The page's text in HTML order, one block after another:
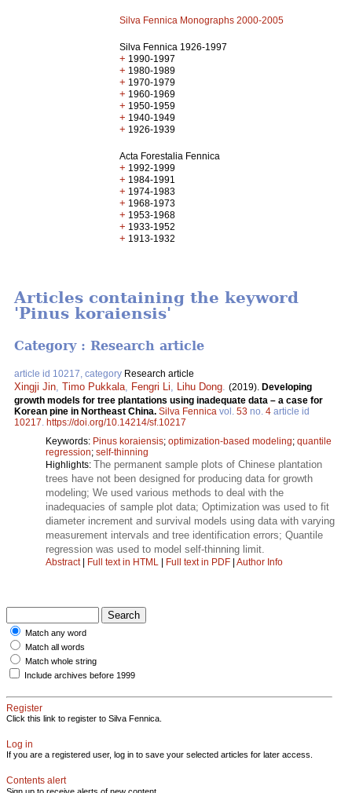
Silva Fennica Monographs 2000-2005
Silva Fennica 1926-1997
+ 1990-1997
+ 1980-1989
+ 1970-1979
+ 1960-1969
+ 1950-1959
+ 1940-1949
+ 1926-1939
Acta Forestalia Fennica
+ 1992-1999
+ 1984-1991
+ 1974-1983
+ 1968-1973
+ 1953-1968
+ 1933-1952
+ 1913-1932
Articles containing the keyword
'Pinus koraiensis'
Category : Research article
article id 10217, category Research article
Xingji Jin Timo Pukkala Fengri Li Lihu Dong (2019). Developing
growth models for tree plantations using inadequate data – a case for
Korean pine in Northeast China. Silva Fennica vol. 53 no. 4 article id
10217 https://doi.org/10.14214/sf.10217
Keywords: Pinus koraiensis; optimization-based modeling; quantile
regression; self-thinning
Highlights: The permanent sample plots of Chinese plantation
trees have not been designed for producing data for growth
modeling; We used various methods to deal with the
inadequacies of sample plot data; Optimization was used to fit
diameter increment and survival models using data with varying
measurement intervals and tree identification errors; Quantile
regression was used to model self-thinning limit.
Abstract| Full text in HTML | Full text in PDF | Author Info
Match any word
Match all words
Match whole string
Include archives before 1999
Register
Click this link to register to Silva Fennica.
Log in
If you are a registered user, log in to save your selected articles for later access.
Contents alert